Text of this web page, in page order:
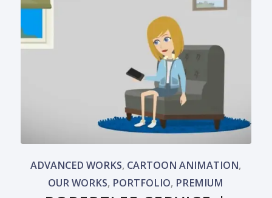
ADVANCED WORKS, CARTOON ANIMATION,
OUR WORKS, PORTFOLIO, PREMIUM